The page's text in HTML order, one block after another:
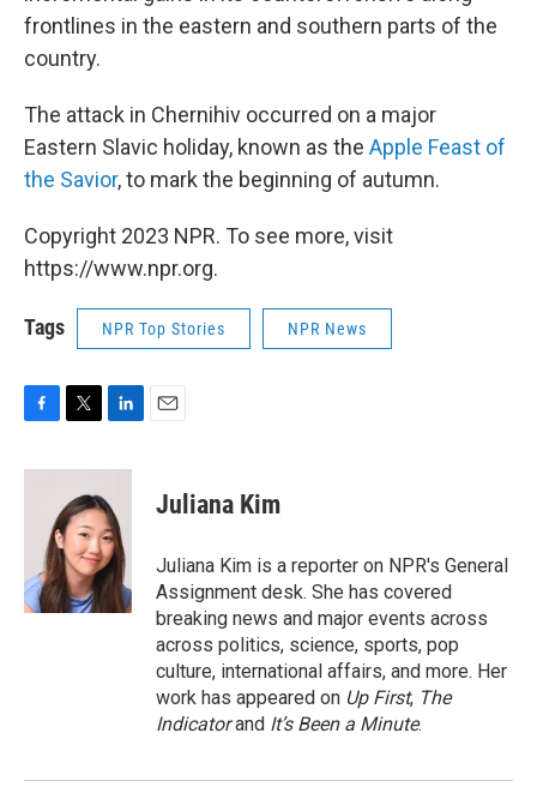
frontlines in the eastern and southern parts of the
country.
The attack in Chernihiv occurred on a major
Eastern Slavic holiday, known as the Apple Feast of
the Savior, to mark the beginning of autumn.
Copyright 2023 NPR. To see more, visit
https://www.npr.org.
Tags NPR Top Stories NPR News
c
k
i
t
t
e
r
n
k
e
d
I
n
Juliana Kim
Juliana Kim is a reporter on NPR's General
Assignment desk. She has covered
breaking news and major events across
across politics, science, sports, pop
culture, international affairs, and more. Her
work has appeared on Up First, The
Indicatorand It’s Been a Minute.